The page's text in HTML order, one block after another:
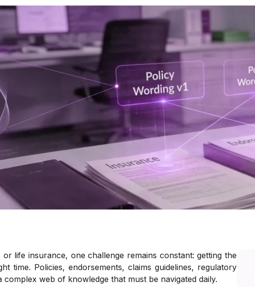
life insurance, one challenge remains constant: getting the
time. Policies, endorsements, claims guidelines, regulatory
web of knowledge that must be navigated daily.